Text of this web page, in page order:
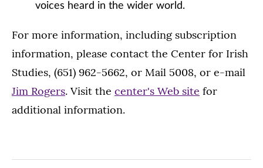
voices heard in the wider world.
For more information, including subscription
information, please contact the Center for Irish
Studies, (651) 962-5662, or Mail 5008, or e-mail
Jim Rogers. Visit the center's Web site for
additional information.